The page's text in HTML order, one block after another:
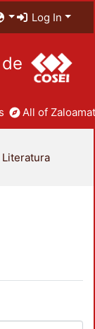
Log In
All of
Literatura